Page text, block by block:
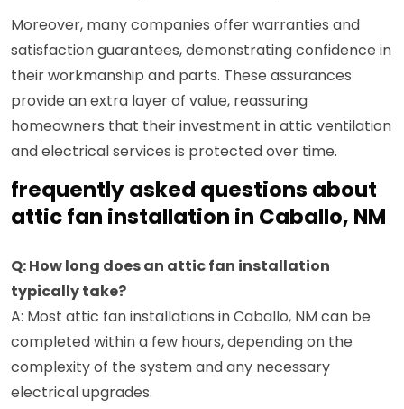
Moreover, many companies offer warranties and
satisfaction guarantees, demonstrating confidence in
their workmanship and parts. These assurances
provide an extra layer of value, reassuring
homeowners that their investment in attic ventilation
and electrical services is protected over time.
frequently asked questions about
attic fan installation in Caballo, NM
Q: How long does an attic fan installation
typically take?
A: Most attic fan installations in Caballo, NM can be
completed within a few hours, depending on the
complexity of the system and any necessary
electrical upgrades.